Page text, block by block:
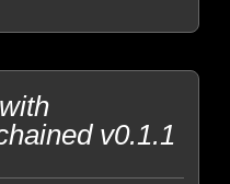
v0.1.1